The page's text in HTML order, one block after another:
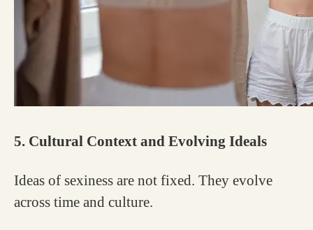
5. Cultural Context and Evolving Ideals
Ideas of sexiness are not fixed. They evolve
across time and culture.